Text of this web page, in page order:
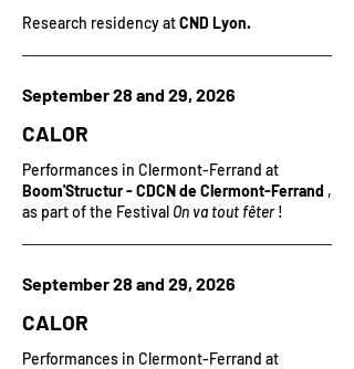
Research residency atCND Lyon.
September 28 and 29, 2026
CALOR
Performances in Clermont-Ferrand at
Boom'Structur - CDCN de Clermont-Ferrand ,
as part of the Festival On va tout fêter!
September 28 and 29, 2026
CALOR
Performances in Clermont-Ferrand at